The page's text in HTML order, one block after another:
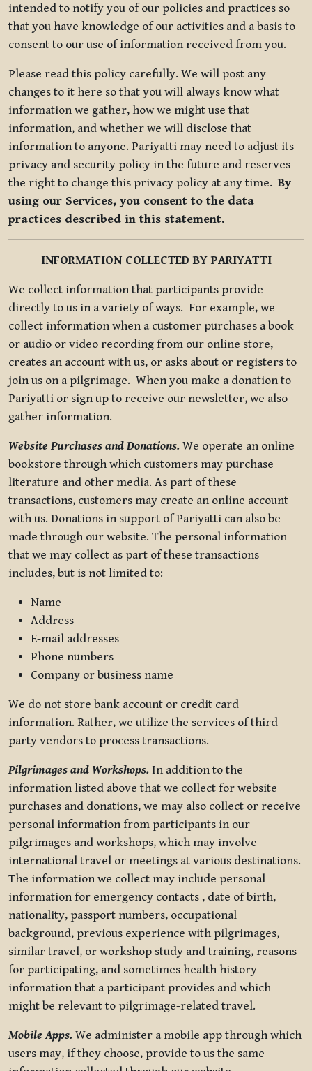
intended to notify you of our policies and practices so
that you have knowledge of our activities and a basis to
consent to our use of information received from you.
Please read this policy carefully. We will post any
changes to it here so that you will always know what
information we gather, how we might use that
information, and whether we will disclose that
information to anyone. Pariyatti may need to adjust its
privacy and security policy in the future and reserves
the right to change this privacy policy at any time.By
using our Services, you consent to the data
practices described in this statement.
INFORMATION COLLECTED BY PARIYATTI
We collect information that participants provide
directly to us in a variety of ways. For example, we
collect information when a customer purchases a book
or audio or video recording from our online store,
creates an account with us, or asks about or registers to
join us on a pilgrimage. When you make a donation to
Pariyatti or sign up to receive our newsletter, we also
gather information.
Website Purchases and Donations. We operate an online
bookstore through which customers may purchase
literature and other media. As part of these
transactions, customers may create an online account
with us. Donations in support of Pariyatti can also be
made through our website. The personal information
that we may collect as part of these transactions
includes, but is not limited to:
Name
Address
E-mail addresses
Phone numbers
Company or business name
We do not store bank account or credit card
information. Rather, we utilize the services of third-
party vendors to process transactions.
Pilgrimages and Workshops. In addition to the
information listed above that we collect for website
purchases and donations, we may also collect or receive
personal information from participants in our
pilgrimages and workshops, which may involve
international travel or meetings at various destinations.
The information we collect may include personal
information for emergency contacts , date of birth,
nationality, passport numbers, occupational
background, previous experience with pilgrimages,
similar travel, or workshop study and training, reasons
for participating, and sometimes health history
information that a participant provides and which
might be relevant to pilgrimage-related travel.
Mobile Apps. We administer a mobile app through which
users may, if they choose, provide to us the same